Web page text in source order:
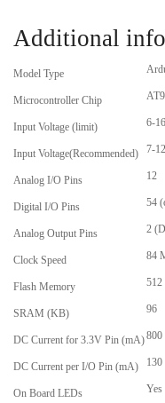
Additional
Model Type
Microcontroller Chip
Input Voltage (limit) 6-
Input Voltage(Recommended) 7-
Analog I/O Pins 12
Digital I/O Pins 54
Analog Output Pins 2
Clock Speed 84
Flash Memory
SRAM (KB) 96
DC Current for 3.3V Pin (mA)800
DC Current per I/O Pin (mA) 130
On Board LEDs Yes